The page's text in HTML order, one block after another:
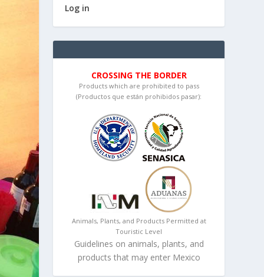
Log in
CROSSING THE BORDER
Products which are prohibited to pass
(Productos que están prohibidos pasar):
Animals, Plants, and Products Permitted at
Touristic Level
Guidelines on animals, plants, and
products that may enter Mexico